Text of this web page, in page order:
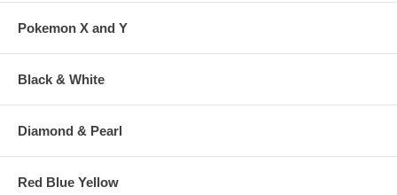
Pokemon X and Y
Black & White
Diamond & Pearl
Red Blue Yellow